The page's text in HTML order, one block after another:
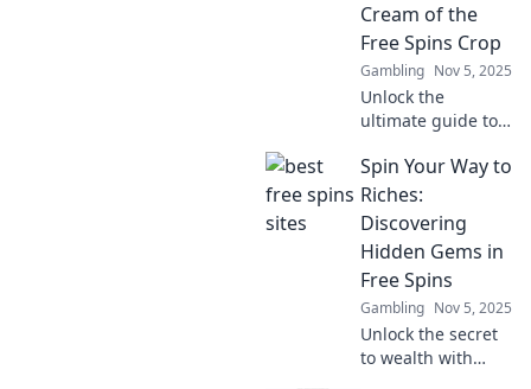
Cream of the
Free Spins Crop
Gambling Nov 5, 2025
Unlock the
ultimate guide to
Win reveals top
sources and secret
tips to maximize
your winnings
today!
Spin Your Way to
Riches:
Discovering
Hidden Gems in
Free Spins
Gambling Nov 5, 2025
Unlock the secret
to wealth with